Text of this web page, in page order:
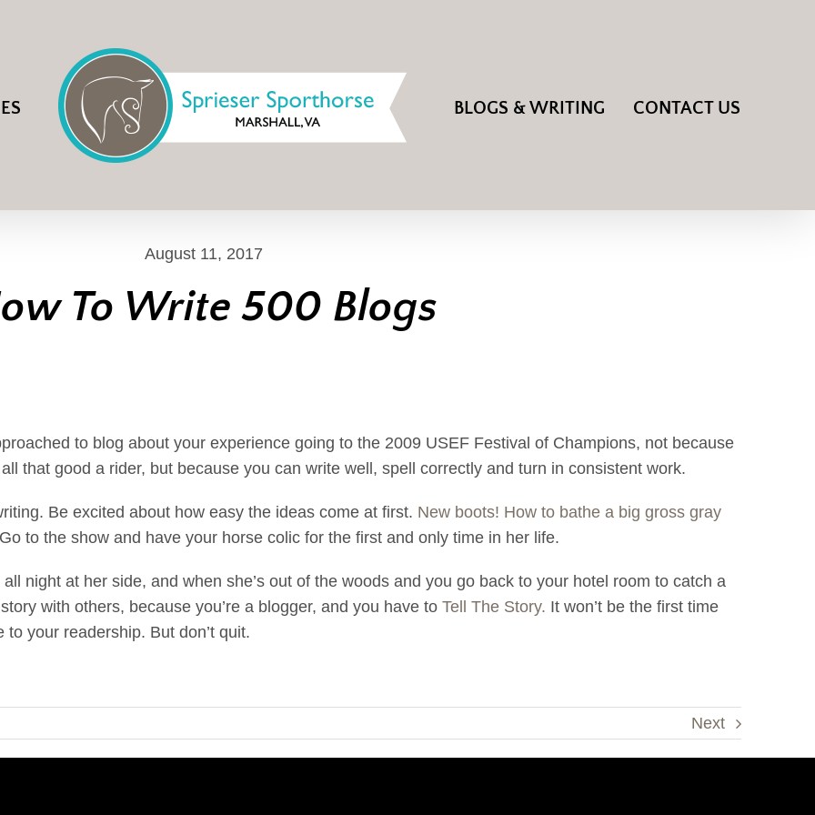
BLOGS & WRITING CONTACT US
August 11, 2017
To Write 500 Blogs
to blog about your experience going to the 2009 USEF Festival of Champions, not because
all that good a rider, but because you can write well, spell correctly and turn in consistent work.
Be excited about how easy the ideas come at first. New boots! How to bathe a big gross gray
Go to the show and have your horse colic for the first and only time in her life.
all night at her side, and when she’s out of the woods and you go back to your hotel room to catch a
with others, because you’re a blogger, and you have toTell The Story. It won’t be the first time
your readership. But don’t quit.
Next